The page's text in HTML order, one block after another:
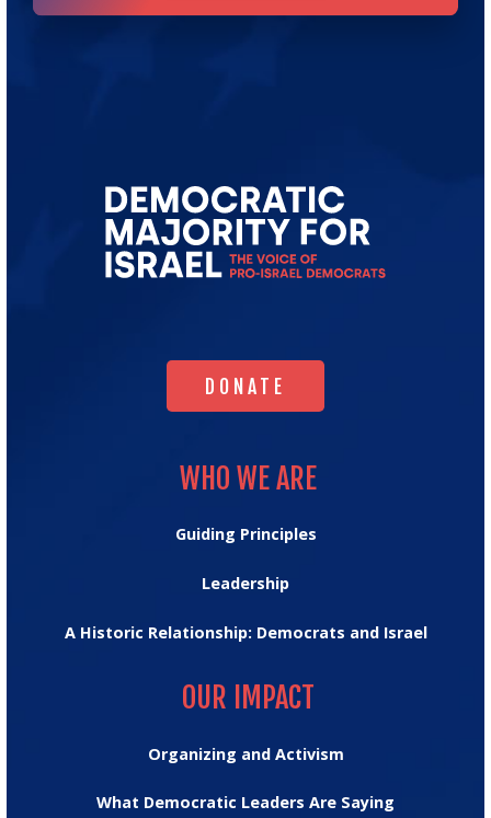
for
DONATE
DONATE
WHO WE ARE
Guiding Principles
Leadership
A Historic Relationship: Democrats and Israel
OUR IMPACT
Organizing and Activism
What Democratic Leaders Are Saying